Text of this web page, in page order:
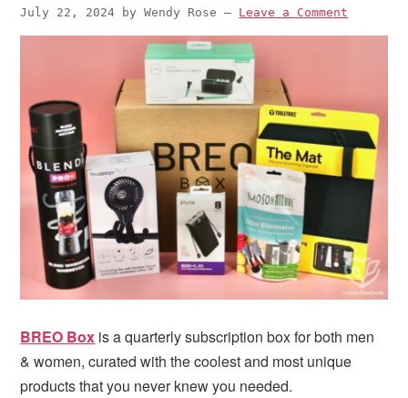
July 22, 2024 byWendy Rose — Leave a Comment
BREO Box is a quarterly subscription box for both men
& women, curated with the coolest and most unique
products that you never knew you needed.